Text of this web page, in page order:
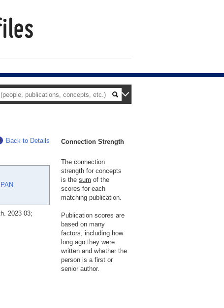
Back to Details
2023 03;
Connection Strength
The connection
strength for concepts
is the sum of the
scores for each
matching publication.
Publication scores are
based on many
factors, including how
long ago they were
written and whether the
person is a first or
senior author.